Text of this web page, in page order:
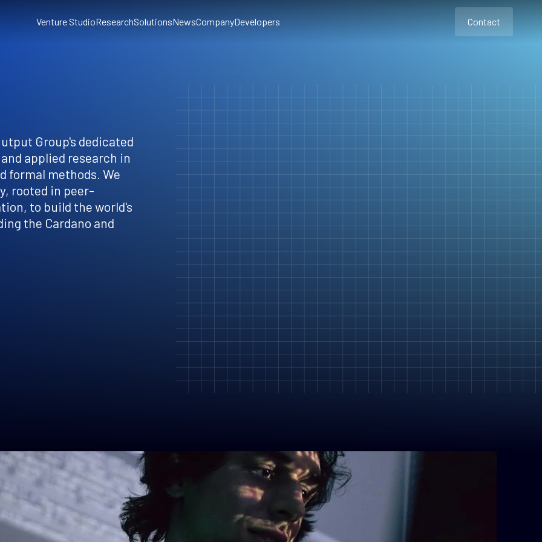
Venture StudioResearchSolutionsNewsCompanyDevelopers
Contact
Contact
Group's dedicated
applied research in
formal methods. We
rooted in peer-
to build the world's
the Cardano and